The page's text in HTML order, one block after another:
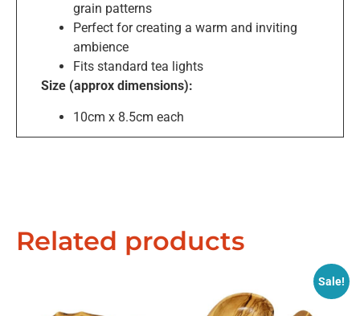
grain patterns
Perfect for creating a warm and inviting
ambience
Fits standard tea lights
Size (approx dimensions):
10cm x 8.5cm each
Related products
Sale!